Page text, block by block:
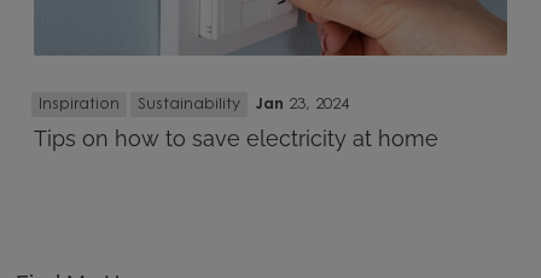
Tips on how to save electricity at home
Inspiration Sustainability Jan 23, 2024